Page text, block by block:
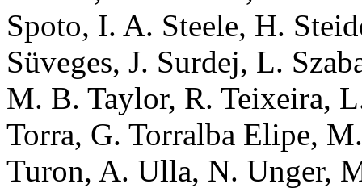
Spoto, I. A. Steele, H.
Süveges, J. Surdej, L.
M. B. Taylor, R. Teixeira,
Torra, G. Torralba Elipe,
Turon, A. Ulla, N. Unger,